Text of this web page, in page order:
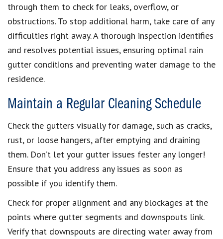
through them to check for leaks, overflow, or
obstructions. To stop additional harm, take care of any
difficulties right away. A thorough inspection identifies
and resolves potential issues, ensuring optimal rain
gutter conditions and preventing water damage to the
residence.
Maintain a Regular Cleaning Schedule
Check the gutters visually for damage, such as cracks,
rust, or loose hangers, after emptying and draining
them. Don’t let your gutter issues fester any longer!
Ensure that you address any issues as soon as
possible if you identify them.
Check for proper alignment and any blockages at the
points where gutter segments and downspouts link.
Verify that downspouts are directing water away from